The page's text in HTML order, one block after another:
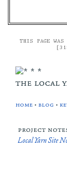
THIS PAGE
the local
home • blog •
project
Local Yarn Site